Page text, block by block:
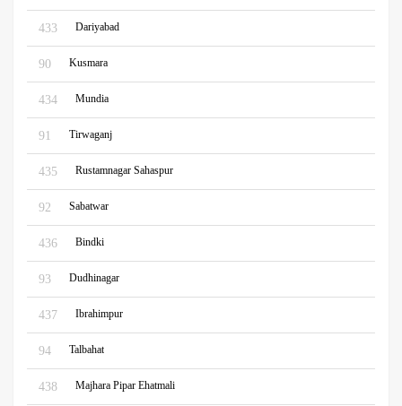
433 Dariyabad
90 Kusmara
434 Mundia
91 Tirwaganj
435 Rustamnagar Sahaspur
92 Sabatwar
436 Bindki
93 Dudhinagar
437 Ibrahimpur
94 Talbahat
438 Majhara Pipar Ehatmali